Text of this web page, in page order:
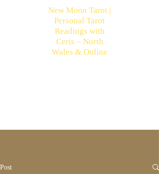
New Moon Tarot |
Personal Tarot
Readings with
Ceris – North
Wales & Online
Post